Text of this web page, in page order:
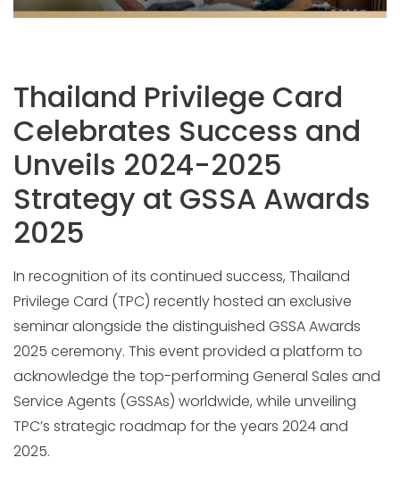
Thailand Privilege Card
Celebrates Success and
Unveils 2024-2025
Strategy at GSSA Awards
2025
In recognition of its continued success, Thailand
Privilege Card (TPC) recently hosted an exclusive
seminar alongside the distinguished GSSA Awards
2025 ceremony. This event provided a platform to
acknowledge the top-performing General Sales and
Service Agents (GSSAs) worldwide, while unveiling
TPC’s strategic roadmap for the years 2024 and
2025.